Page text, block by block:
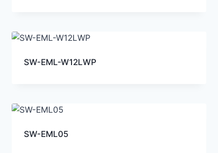
SW-EML-W12LWP
SW-EML05